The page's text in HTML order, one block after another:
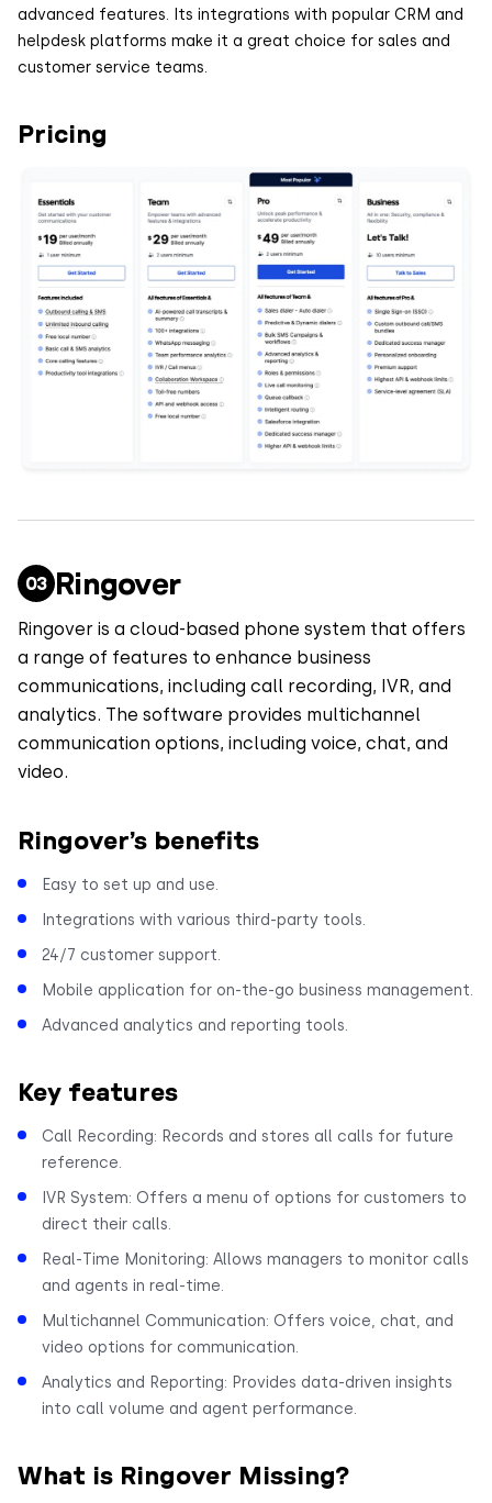
advanced features. Its integrations with popular CRM and
helpdesk platforms make it a great choice for sales and
customer service teams.
Pricing
Ringover
Ringover is a cloud-based phone system that offers
a range of features to enhance business
communications, including call recording, IVR, and
analytics. The software provides multichannel
communication options, including voice, chat, and
video.
Ringover’s benefits
Easy to set up and use.
Integrations with various third-party tools.
24/7 customer support.
Mobile application for on-the-go business management.
Advanced analytics and reporting tools.
Key features
Call Recording: Records and stores all calls for future
reference.
IVR System: Offers a menu of options for customers to
direct their calls.
Real-Time Monitoring: Allows managers to monitor calls
and agents in real-time.
Multichannel Communication: Offers voice, chat, and
video options for communication.
Analytics and Reporting: Provides data-driven insights
into call volume and agent performance.
What is Ringover Missing?